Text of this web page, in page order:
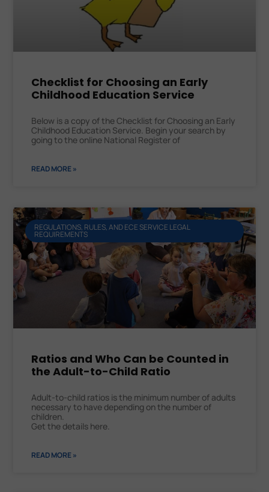
Checklist for Choosing an Early
Childhood Education Service
Below is a copy of the Checklist for Choosing an Early
Childhood Education Service. Begin your search by
going to the online National Register of
READ MORE »
REGULATIONS, RULES, AND ECE SERVICE LEGAL
REQUIREMENTS
Ratios and Who Can be Counted in
the Adult-to-Child Ratio
Adult-to-child ratios is the minimum number of adults
necessary to have depending on the number of
children.
Get the details here.
READ MORE »